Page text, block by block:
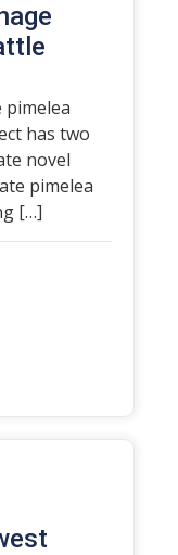
has two
novel
pimelea
[…]